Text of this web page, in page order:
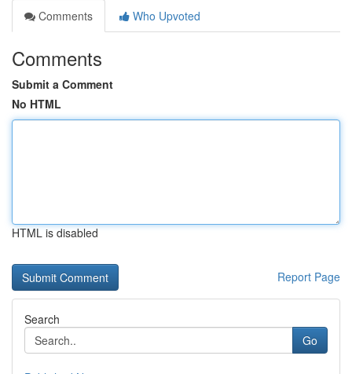
Comments
Who Upvoted
Comments
Submit a Comment
No HTML
HTML is disabled
Report Page
Search
Go